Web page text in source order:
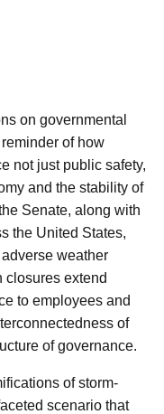
on governmental
of how
not just public safety,
and the stability of
Senate, along with
the United States,
weather
closures extend
to employees and
of
of governance.
of storm-
scenario that